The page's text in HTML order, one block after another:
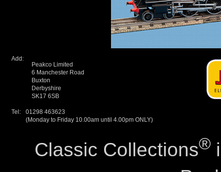
Add:
Peakco Limited
6 Manchester Road
Buxton
Derbyshire
SK17 6SB
Tel:
01298 463623
(Monday to Friday 10.00am until 4.00pm ONLY)
Classic Collections®